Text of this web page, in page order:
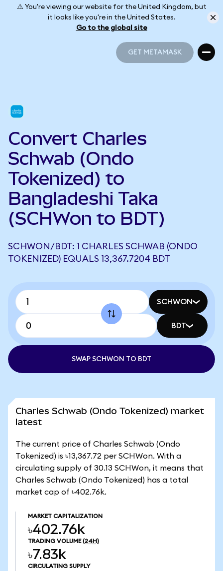
⚠️ You're viewing our website for the United Kingdom, but
it looks like you're in the United States.
Go to the global site
GET METAMASK
Convert Charles
Schwab (Ondo
Tokenized) to
Bangladeshi Taka
(SCHWon to BDT)
SCHWON/BDT: 1 CHARLES SCHWAB (ONDO
TOKENIZED) EQUALS 13,367.7204 BDT
SCHWON
BDT
SWAP SCHWON TO BDT
Charles Schwab (Ondo Tokenized) market
latest
The current price of Charles Schwab (Ondo
Tokenized) is ৳13,367.72 per SCHWon. With a
circulating supply of 30.13 SCHWon, it means that
Charles Schwab (Ondo Tokenized) has a total
market cap of ৳402.76k.
MARKET CAPITALIZATION
৳402.76k
TRADING VOLUME (24H)
৳7.83k
CIRCULATING SUPPLY